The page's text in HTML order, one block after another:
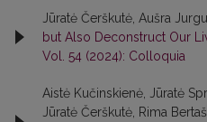
Jūratė Čerškutė, Aušra
but Also Deconstruct Our
Vol. 54 (2024): Colloquia
Aistė Kučinskienė, Jūratė
Jūratė Čerškutė, Rima